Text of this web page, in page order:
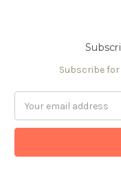
Subscribe
Address